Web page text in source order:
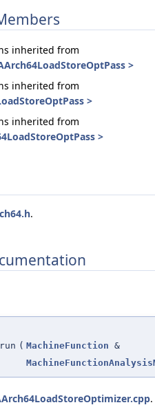
inherited from
>
inherited from
>
inherited from
>
.
( MachineFunction &
.